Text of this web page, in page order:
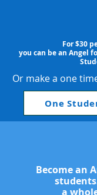
For $30
you can be an Angel
Or make a one
One
Become an
a